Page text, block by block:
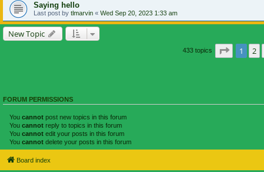
Saying hello
Last post by tlmarvin « Wed Sep 20, 2023 1:33 am
New Topic
433 topics Page of
1 2
FORUM PERMISSIONS
You cannot post new topics in this forum
You cannot reply to topics in this forum
You cannot edit your posts in this forum
You cannot delete your posts in this forum
Board index